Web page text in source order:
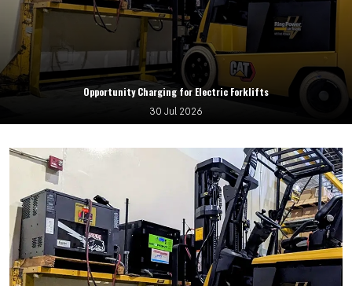
Opportunity Charging for Electric Forklifts
30 Jul 2026